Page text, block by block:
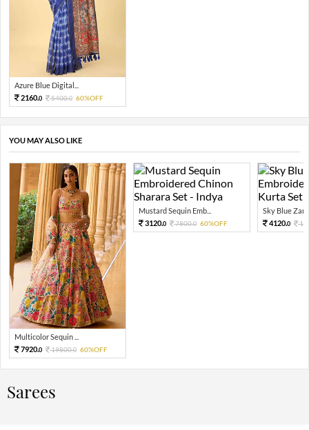
Azure Blue Digital...
2160.0 5400.0 60%OFF
YOU MAY ALSO LIKE
Multicolor Sequin ...
7920.0 19800.0 60%OFF
Mustard Sequin Emb...
3120.0 7800.0 60%OFF
Sky Blue Zari
4120.0
Sarees